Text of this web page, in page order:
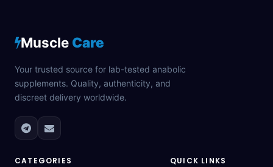
Muscle Care
Your trusted source for lab-tested anabolic
supplements. Quality, authenticity, and
discreet delivery worldwide.
CATEGORIES QUICK LINKS